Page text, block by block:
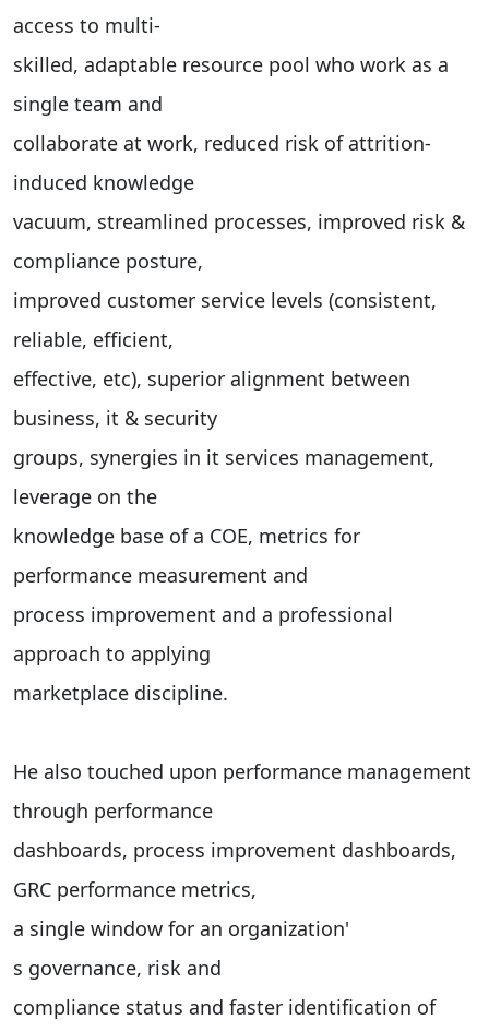
access to multi-
skilled, adaptable resource pool who work as a
single team and
collaborate at work, reduced risk of attrition-
induced knowledge
vacuum, streamlined processes, improved risk &
compliance posture,
improved customer service levels (consistent,
reliable, efficient,
effective, etc), superior alignment between
business, it & security
groups, synergies in it services management,
leverage on the
knowledge base of a COE, metrics for
performance measurement and
process improvement and a professional
approach to applying
marketplace discipline.
He also touched upon performance management
through performance
dashboards, process improvement dashboards,
GRC performance metrics,
a single window for an organization'
s governance, risk and
compliance status and faster identification of